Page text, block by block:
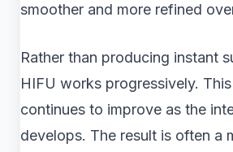
smoother and more refined
Rather than producing instant
HIFU works progressively.
continues to improve as the
develops. The result is often a